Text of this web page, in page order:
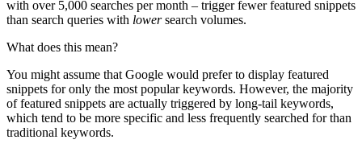
with over 5,000 searches per month – trigger fewer featured snippets
than search queries with lowersearch volumes.
What does this mean?
You might assume that Google would prefer to display featured
snippets for only the most popular keywords. However, the majority
of featured snippets are actually triggered by long-tail keywords,
which tend to be more specific and less frequently searched for than
traditional keywords.